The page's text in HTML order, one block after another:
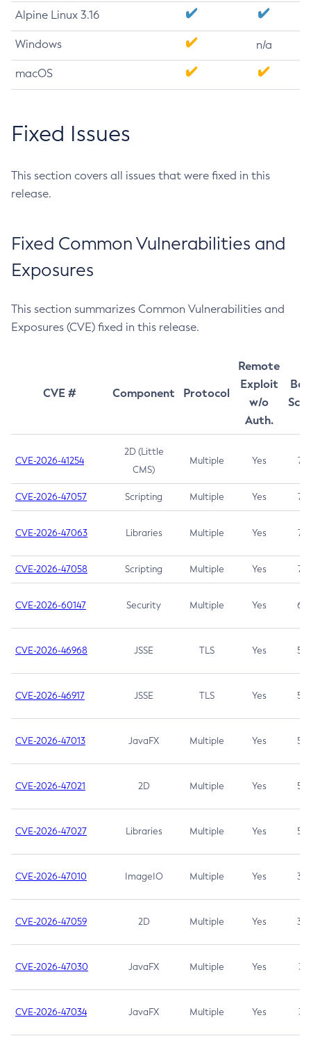
Alpine Linux 3.16
Windows n/a
macOS
Fixed Issues
This section covers all issues that were fixed in this
release.
Fixed Common Vulnerabilities and
Exposures
This section summarizes Common Vulnerabilities and
Exposures (CVE) fixed in this release.
CVE # Component Protocol
Remote
Exploit
w/o
Auth.
CVE-2026-41254
2D (Little
CMS)
Multiple Yes 7.5
CVE-2026-47057 Scripting Multiple Yes 7.5
CVE-2026-47063 Libraries Multiple Yes 7.5
CVE-2026-47058 Scripting Multiple Yes 7.4
CVE-2026-60147 Security Multiple Yes 6.5
CVE-2026-46968 JSSE TLS Yes 5.9
CVE-2026-46917 JSSE TLS Yes 5.3
CVE-2026-47013 JavaFX Multiple Yes 5.3
CVE-2026-47021 2D Multiple Yes 5.3
CVE-2026-47027 Libraries Multiple Yes 5.3
CVE-2026-47010 ImageIO Multiple Yes 3.7
CVE-2026-47059 2D Multiple Yes 3.7
CVE-2026-47030 JavaFX Multiple Yes 3.1
CVE-2026-47034 JavaFX Multiple Yes 3.1